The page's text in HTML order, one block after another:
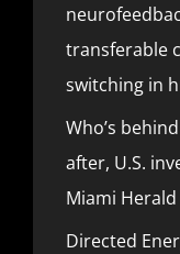
transferable
switching in
Who’s
after, U.S.
Miami Herald
Directed